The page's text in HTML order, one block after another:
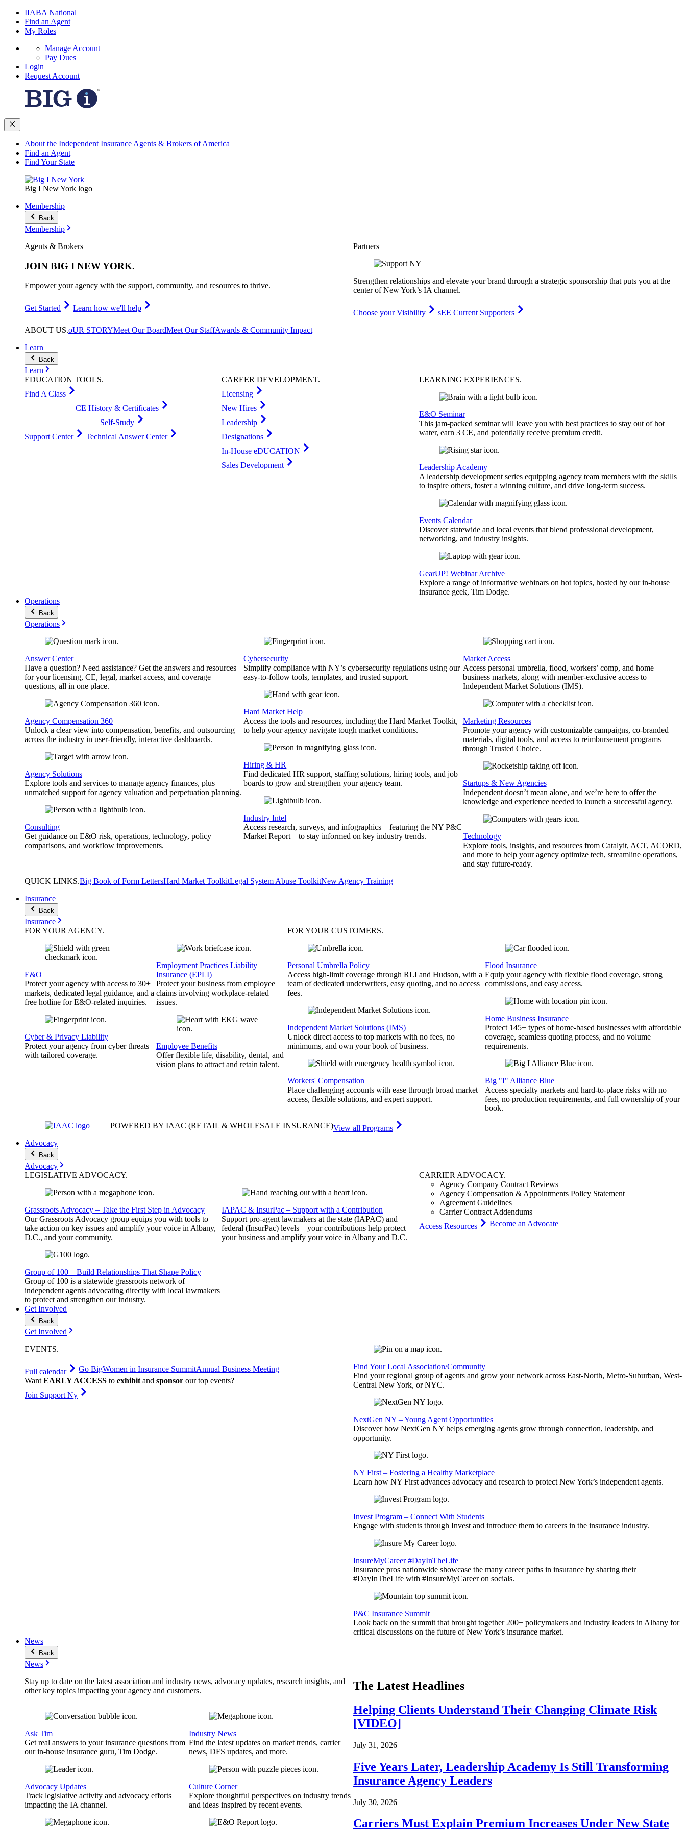
IIABA National
Find an Agent
My Roles
Manage Account
Pay Dues
Login
Request Account
About the Independent Insurance Agents & Brokers of America
Find an Agent
Find Your State
Big I New York logo
Membership
Back
Membership
Agents & Brokers
JOIN BIG I NEW YORK.
Empower your agency with the support, community, and resources to thrive.
Get Started Learn how we'll help
Partners
Strengthen relationships and elevate your brand through a strategic sponsorship that puts you at the
center of New York’s IA channel.
Choose your Visibility
sEE Current Supporters
ABOUT US.oUR STORYMeet Our BoardMeet Our StaffAwards & Community Impact
Learn
Back
Learn
EDUCATION TOOLS.
Find A Class
CE History & Certificates
Self-Study
Support Center
Technical Answer Center
CAREERDEVELOPMENT.
Licensing
New Hires
Leadership
Designations
In-House eDUCATION
Sales Development
LEARNING EXPERIENCES.
E&O Seminar
This jam-packed seminar will leave you with best practices to stay out of hot
water, earn 3 CE, and potentially receive premium credit.
Leadership Academy
A leadership development series equipping agency team members with the skills
to inspire others, foster a winning culture, and drive long-term success.
Events Calendar
Discover statewide and local events that blend professional development,
networking, and industry insights.
GearUP! Webinar Archive
Explore a range of informative webinars on hot topics, hosted by our in-house
insurance geek, Tim Dodge.
Operations
Back
Operations
Answer Center
Have a question? Need assistance? Get the answers and resources
for your licensing, CE, legal, market access, and coverage
questions, all in one place.
Agency Compensation 360
Unlock a clear view into compensation, benefits, and outsourcing
across the industry in user-friendly, interactive dashboards.
Agency Solutions
Explore tools and services to manage agency finances, plus
unmatched support for agency valuation and perpetuation planning.
Consulting
Get guidance on E&O risk, operations, technology, policy
comparisons, and workflow improvements.
Cybersecurity
Simplify compliance with NY’s cybersecurity regulations using our
easy-to-follow tools, templates, and trusted support.
Hard Market Help
Access the tools and resources, including the Hard Market Toolkit,
to help your agency navigate tough market conditions.
Hiring & HR
Find dedicated HR support, staffing solutions, hiring tools, and job
boards to grow and strengthen your agency team.
Industry Intel
Access research, surveys, and infographics—featuring the NY P&C
Market Report—to stay informed on key industry trends.
Market Access
Access personal umbrella, flood, workers’ comp, and home
business markets, along with member-exclusive access to
Independent Market Solutions (IMS).
Marketing Resources
Promote your agency with customizable campaigns, co-branded
materials, digital tools, and access to reimbursement programs
through Trusted Choice.
Startups & New Agencies
Independent doesn’t mean alone, and we’re here to offer the
knowledge and experience needed to launch a successful agency.
Technology
Explore tools, insights, and resources from Catalyit, ACT, ACORD,
and more to help your agency optimize tech, streamline operations,
and stay future-ready.
QUICK LINKS.Big Book of Form LettersHard Market ToolkitLegal System Abuse ToolkitNew Agency Training
Insurance
Back
Insurance
FOR YOUR AGENCY.
E&O
Protect your agency with access to 30+
markets, dedicated legal guidance, and a
free hotline for E&O-related inquiries.
Cyber & Privacy Liability
Protect your agency from cyber threats
with tailored coverage.
Employment Practices Liability
Insurance (EPLI)
Protect your business from employee
claims involving workplace-related
issues.
Employee Benefits
Offer flexible life, disability, dental, and
vision plans to attract and retain talent.
FOR YOURCUSTOMERS.
Personal Umbrella Policy
Access high-limit coverage through RLI and Hudson, with a
team of dedicated underwriters, easy quoting, and no access
fees.
Independent Market Solutions (IMS)
Unlock direct access to top markets with no fees, no
minimums, and own your book of business.
Workers' Compensation
Place challenging accounts with ease through broad market
access, flexible solutions, and expert support.
Flood Insurance
Equip your agency with flexible flood coverage, strong
commissions, and easy access.
Home Business Insurance
Protect 145+ types of home-based businesses with affordable
coverage, seamless quoting process, and no volume
requirements.
Big "I" Alliance Blue
Access specialty markets and hard-to-place risks with no
fees, no production requirements, and full ownership of your
book.
POWERED BY IAAC (RETAIL & WHOLESALE INSURANCE)View all Programs
Advocacy
Back
Advocacy
LEGISLATIVE ADVOCACY.
Grassroots Advocacy – Take the First Step in Advocacy
Our Grassroots Advocacy group equips you with tools to
take action on key issues and amplify your voice in Albany,
D.C., and your community.
Group of 100 – Build Relationships That Shape Policy
Group of 100 is a statewide grassroots network of
independent agents advocating directly with local lawmakers
to protect and strengthen our industry.
IAPAC & InsurPac – Support with a Contribution
Support pro-agent lawmakers at the state (IAPAC) and
federal (InsurPac) levels—your contributions help protect
your business and amplify your voice in Albany and D.C.
CARRIER ADVOCACY.
Agency Company Contract Reviews
Agency Compensation & Appointments Policy Statement
Agreement Guidelines
Carrier Contract Addendums
Access Resources
Become an Advocate
Get Involved
Back
Get Involved
EVENTS.
Full calendar Go BigWomen in Insurance SummitAnnual Business Meeting
Want EARLY ACCESS to exhibit and sponsor our top events?
Join Support Ny
Find Your Local Association/Community
Find your regional group of agents and grow your network across East-North, Metro-Suburban, West-
Central New York, or NYC.
NextGen NY – Young Agent Opportunities
Discover how NextGen NY helps emerging agents grow through connection, leadership, and
opportunity.
NY First – Fostering a Healthy Marketplace
Learn how NY First advances advocacy and research to protect New York’s independent agents.
Invest Program – Connect With Students
Engage with students through Invest and introduce them to careers in the insurance industry.
InsureMyCareer #DayInTheLife
Insurance pros nationwide showcase the many career paths in insurance by sharing their
#DayInTheLife with #InsureMyCareer on socials.
P&C Insurance Summit
Look back on the summit that brought together 200+ policymakers and industry leaders in Albany for
critical discussions on the future of New York’s insurance market.
News
Back
News
Stay up to date on the latest association and industry news, advocacy updates, research insights, and
other key topics impacting your agency and customers.
Ask Tim
Get real answers to your insurance questions from
our in-house insurance guru, Tim Dodge.
Advocacy Updates
Track legislative activity and advocacy efforts
impacting the IA channel.
Industry News
Find the latest updates on market trends, carrier
news, DFS updates, and more.
Culture Corner
Explore thoughtful perspectives on industry trends
and ideas inspired by recent events.
The Latest Headlines
Helping Clients Understand Their Changing Climate Risk
[VIDEO]
July 31, 2026
Five Years Later, Leadership Academy Is Still Transforming
Insurance Agency Leaders
July 30, 2026
Carriers Must Explain Premium Increases Under New State